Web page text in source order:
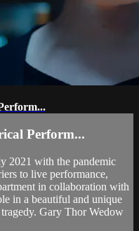
Perform...
2021 with the pandemic
to live performance,
in collaboration with
in a beautiful and unique
Gary Thor Wedow